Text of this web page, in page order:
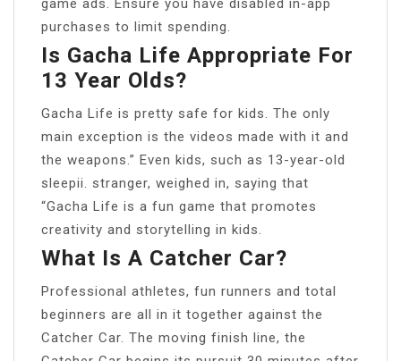
purchases to limit spending.
Is Gacha Life Appropriate For
13 Year Olds?
Gacha Life is pretty safe for kids. The only
main exception is the videos made with it and
the weapons.” Even kids, such as 13-year-old
sleepii. stranger, weighed in, saying that
“Gacha Life is a fun game that promotes
creativity and storytelling in kids.
What Is A Catcher Car?
Professional athletes, fun runners and total
beginners are all in it together against the
Catcher Car. The moving finish line, the